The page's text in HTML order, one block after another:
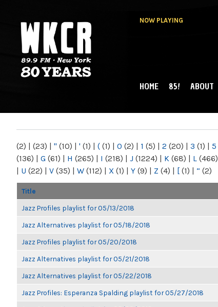
NOW PLAYING
NY
MAIN MENU
HOME 85! ABOUT
(2) | (23) | " (10) | ' (1) | ( (1) | 0 (2) | 1 (5) | 2 (20) | 3 (1) | 5
(136) | G (61) | H (265) | I (218) | J (1224) | K (68) | L (466)
| U (22) | V (35) | W (112) | X (1) | Y (9) | Z (4) | [ (1) | “ (2)
Title
Jazz Profiles playlist for 05/13/2018
Jazz Alternatives playlist for 05/18/2018
Jazz Profiles playlist for 05/20/2018
Jazz Alternatives playlist for 05/21/2018
Jazz Alternatives playlist for 05/22/2018
Jazz Profiles: Esperanza Spalding playlist for 05/27/2018